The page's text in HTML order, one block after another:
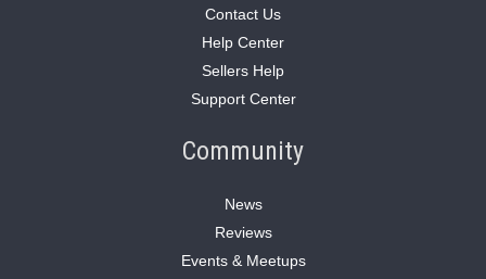
Contact Us
Help Center
Sellers Help
Support Center
Community
News
Reviews
Events & Meetups